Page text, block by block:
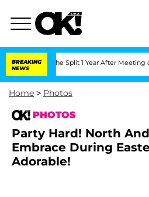
BREAKING
NEWS
Split 1 Year After Meeting on the
Home > Photos
PHOTOS
Party Hard! North
Embrace During
Adorable!